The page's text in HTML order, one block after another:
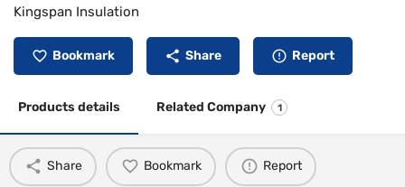
Kingspan Insulation
Bookmark Share Report
Products details Related Company 1
Share Bookmark Report